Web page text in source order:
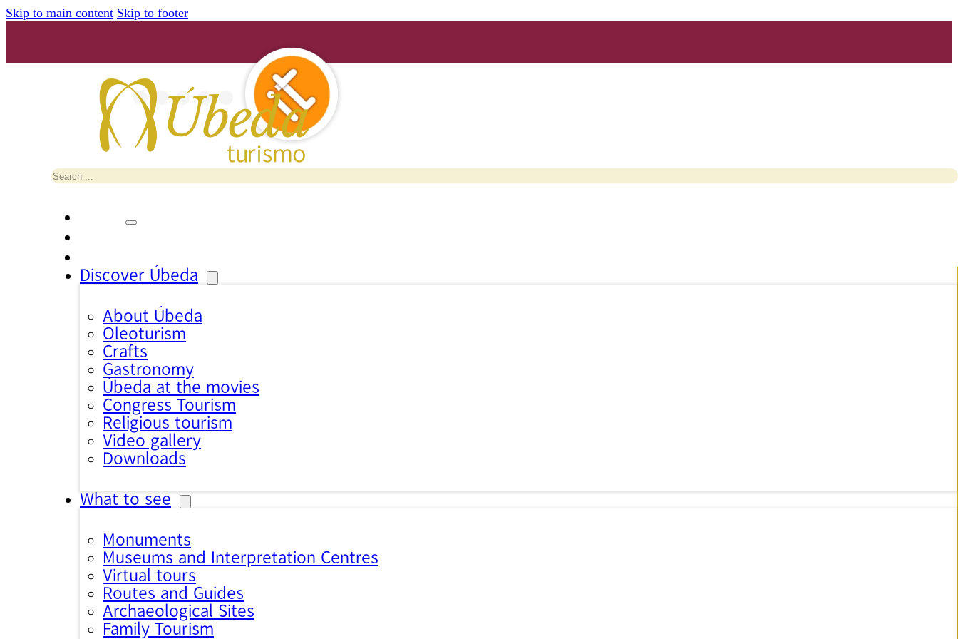
Skip to main content Skip to footer
Search
Discover Úbeda
About Úbeda
Oleoturism
Crafts
Gastronomy
Úbeda at the movies
Congress Tourism
Religious tourism
Video gallery
Downloads
What to see
Monuments
Museums and Interpretation Centres
Virtual tours
Routes and Guides
Archaeological Sites
Family Tourism